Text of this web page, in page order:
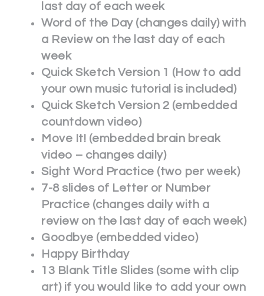
last day of each week
Word of the Day (changes daily) with
a Review on the last day of each
week
Quick Sketch Version 1 (How to add
your own music tutorial is included)
Quick Sketch Version 2 (embedded
countdown video)
Move It! (embedded brain break
video – changes daily)
Sight Word Practice (two per week)
7-8 slides of Letter or Number
Practice (changes daily with a
review on the last day of each week)
Goodbye (embedded video)
Happy Birthday
13 Blank Title Slides (some with clip
art) if you would like to add your own